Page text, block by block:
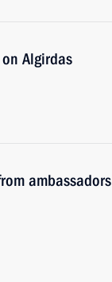
Algirdas
ambassadors